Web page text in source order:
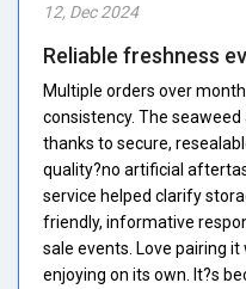
12, Dec 2024
Reliable freshness
Multiple orders over
consistency. The
thanks to secure,
quality?no artificial
service helped clarify
friendly, informative
sale events. Love pairing
enjoying on its own. It?s